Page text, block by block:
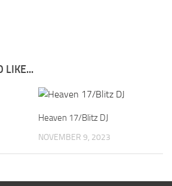
LIKE...
Heaven 17/Blitz DJ
NOVEMBER 9, 2023